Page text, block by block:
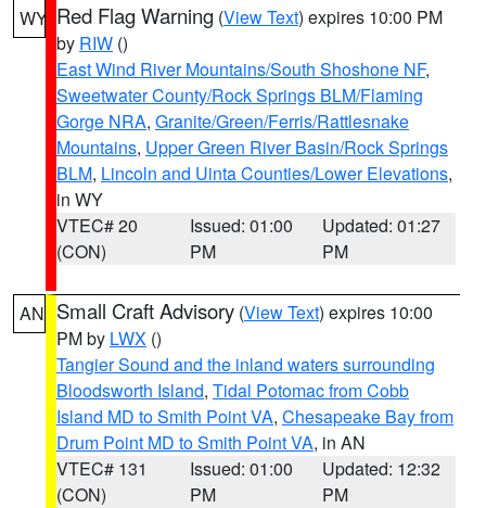
WY Red Flag Warning (View Text) expires 10:00 PM
by RIW ()
East Wind River Mountains/South Shoshone NF,
Sweetwater County/Rock Springs BLM/Flaming
Gorge NRA, Granite/Green/Ferris/Rattlesnake
Mountains, Upper Green River Basin/Rock Springs
BLM, Lincoln and Uinta Counties/Lower Elevations,
in WY
VTEC# 20
(CON)
Issued: 01:00
PM
Updated: 01:27
PM
AN Small Craft Advisory (View Text) expires 10:00
PM by LWX ()
Tangier Sound and the inland waters surrounding
Bloodsworth Island, Tidal Potomac from Cobb
Island MD to Smith Point VA, Chesapeake Bay from
Drum Point MD to Smith Point VA, in AN
VTEC# 131
(CON)
Issued: 01:00
PM
Updated: 12:32
PM